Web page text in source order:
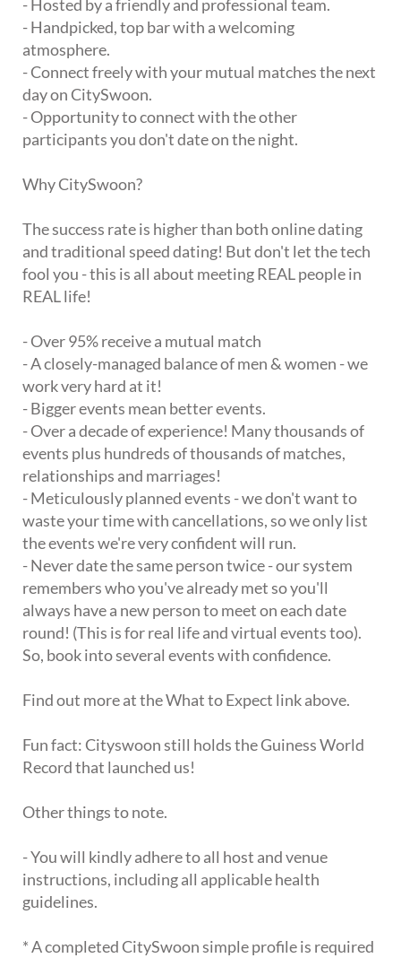
- Hosted by a friendly and professional team.
- Handpicked, top bar with a welcoming
atmosphere.
- Connect freely with your mutual matches the next
day on CitySwoon.
- Opportunity to connect with the other
participants you don't date on the night.
Why CitySwoon?
The success rate is higher than both online dating
and traditional speed dating! But don't let the tech
fool you - this is all about meeting REAL people in
REAL life!
- Over 95% receive a mutual match
- A closely-managed balance of men & women - we
work very hard at it!
- Bigger events mean better events.
- Over a decade of experience! Many thousands of
events plus hundreds of thousands of matches,
relationships and marriages!
- Meticulously planned events - we don't want to
waste your time with cancellations, so we only list
the events we're very confident will run.
- Never date the same person twice - our system
remembers who you've already met so you'll
always have a new person to meet on each date
round! (This is for real life and virtual events too).
So, book into several events with confidence.
Find out more at the What to Expect link above.
Fun fact: Cityswoon still holds the Guiness World
Record that launched us!
Other things to note.
- You will kindly adhere to all host and venue
instructions, including all applicable health
guidelines.
* A completed CitySwoon simple profile is required